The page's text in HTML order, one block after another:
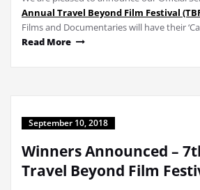
Annual Travel Beyond Film Festival
Films and Documentaries will have their
Read More
September 10, 2018
Winners Announced –
Travel Beyond Film